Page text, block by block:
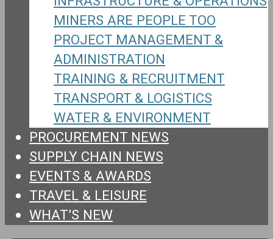
MINERS ARE PEOPLE TOO
PROJECT MANAGEMENT &
ADMINISTRATION
TRAINING & RECRUITMENT
TRANSPORT & LOGISTICS
WATER & ENVIRONMENT
PROCUREMENT NEWS
SUPPLY CHAIN NEWS
EVENTS & AWARDS
TRAVEL & LEISURE
WHAT’S NEW